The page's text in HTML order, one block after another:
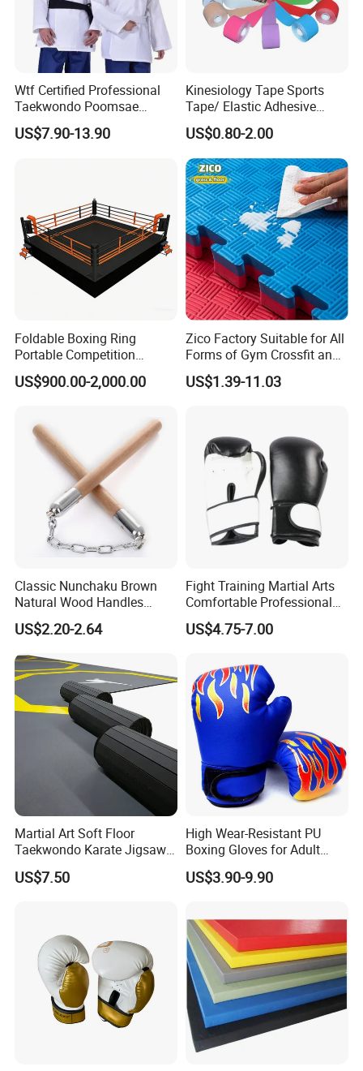
Wtf Certified Professional
Taekwondo Poomsae
Uniform for Adults
US$7.90-13.90
Kinesiology Tape Sports
Tape/ Elastic Adhesive
Muscle Bandage Care
Physio Strain Injury
Supportcle Tape
US$0.80-2.00
Foldable Boxing Ring
Portable Competition
Boxing Platform for Martial
Arts Gym Clubs
US$900.00-2,000.00
Zico Factory Suitable for All
Forms of Gym Crossfit and
Martial Arts Training EVA
Foam Puzzle Mat
US$1.39-11.03
Classic Nunchaku Brown
Natural Wood Handles
Stainless Steel Chain with
Joint Wbb17721
US$2.20-2.64
Fight Training Martial Arts
Comfortable Professional
8oz 10oz 12oz 14oz 16oz
Leather Custom Logo
Gloves
US$4.75-7.00
Martial Art Soft Floor
Taekwondo Karate Jigsaw
Tatami Mat Roll out
Matfoam Boxing Mat for
US$7.50
High Wear-Resistant PU
Boxing Gloves for Adult
Training & Competition
US$3.90-9.90